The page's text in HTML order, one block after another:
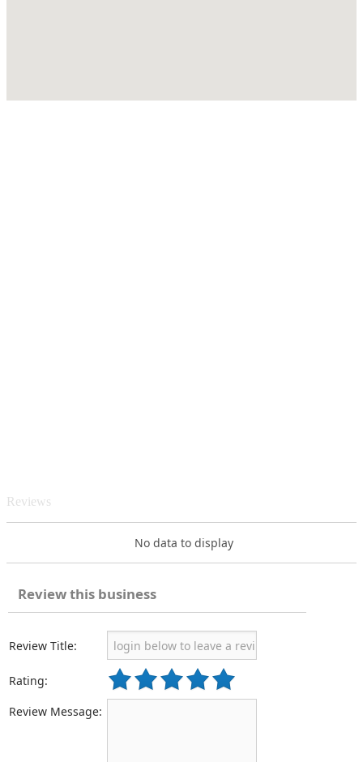
Reviews
No data to display
Review this business
Review Title:
Rating:
Review Message: